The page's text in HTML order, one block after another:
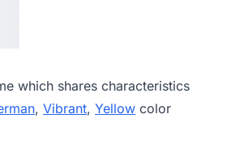
which shares characteristics
, Vibrant, Yellow color